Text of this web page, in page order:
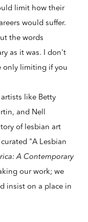
limit how their
would suffer.
the words
as it was. I don't
only limiting if you
like Betty
, and Nell
of lesbian art
"A Lesbian
A Contemporary
our work; we
insist on a place in